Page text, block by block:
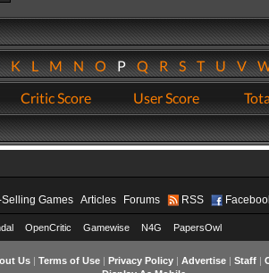
KLMNOPQRSTUV
Critic Score User Score
Selling Games Articles Forums RSS
OpenCritic Gamewise N4G PapersOwl
Us| Terms of Use| Privacy Policy| Advertise| Staff|